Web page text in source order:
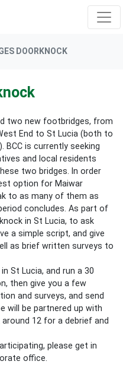
DOORKNOCK
two new footbridges, from
End to St Lucia (both to
is currently seeking
and local residents
two bridges. In order
option for Maiwar
to as many of them as
concludes. As part of
in St Lucia, to ask
a simple script, and give
as brief written surveys to
St Lucia, and run a 30
then give you a few
and surveys, and send
will be partnered up with
12 for a debrief and
please get in
office.